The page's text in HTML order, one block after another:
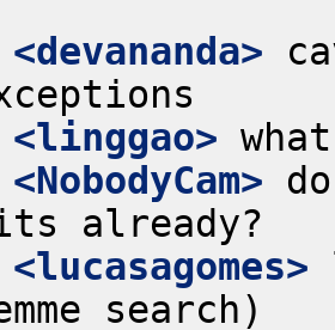
<devananda>
<linggao>
<NobodyCam>
<lucasagomes>